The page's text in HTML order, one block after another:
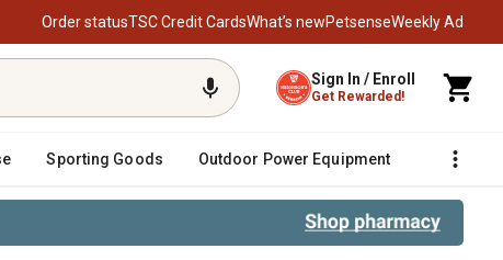
Order statusTSC Credit CardsWhat’s newPetsenseWeekly Ad
Sign In / Enroll
Get Rewarded!
Sporting Goods Outdoor Power Equipment Fencing